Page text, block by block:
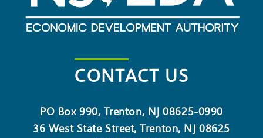
CONTACT US
PO Box 990, Trenton, NJ 08625-0990
36 West State Street, Trenton, NJ 08625